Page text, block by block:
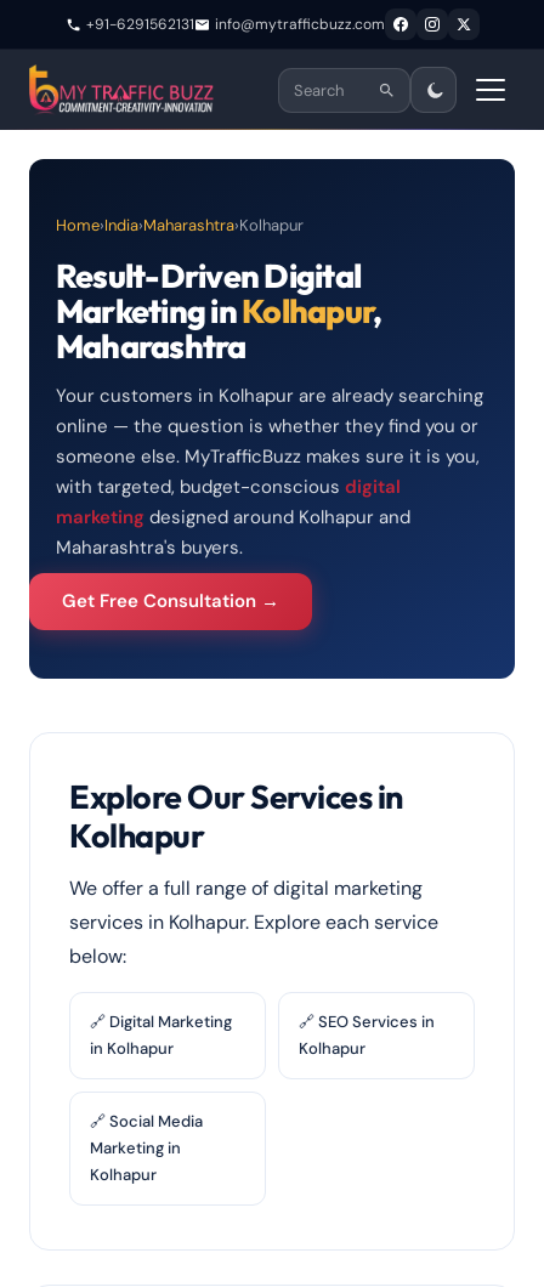
+91-6291562131 info@mytrafficbuzz.com
Home›India›Maharashtra›Kolhapur
Result-Driven Digital
Marketing inKolhapur,
Maharashtra
Your customers in Kolhapur are already searching
online — the question is whether they find you or
someone else. MyTrafficBuzz makes sure it is you,
with targeted, budget-conscious digital
marketing designed around Kolhapur and
Maharashtra's buyers.
Get Free Consultation →
Explore Our Services in
Kolhapur
We offer a full range of digital marketing
services in Kolhapur. Explore each service
below:
🔗 Digital Marketing
in Kolhapur
🔗 SEO Services in
Kolhapur
🔗 Social Media
Marketing in
Kolhapur